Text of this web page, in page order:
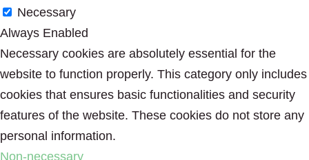
Necessary
Always Enabled
Necessary cookies are absolutely essential for the
website to function properly. This category only includes
cookies that ensures basic functionalities and security
features of the website. These cookies do not store any
personal information.
Non-necessary